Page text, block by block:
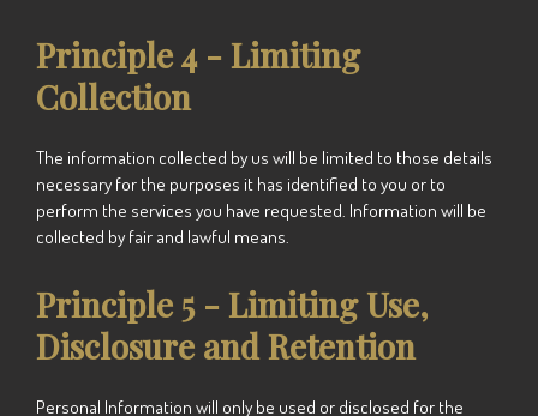
Principle 4 - Limiting
Collection
The information collected by us will be limited to those details
necessary for the purposes it has identified to you or to
perform the services you have requested. Information will be
collected by fair and lawful means.
Principle 5 - Limiting Use,
Disclosure and Retention
Personal Information will only be used or disclosed for the